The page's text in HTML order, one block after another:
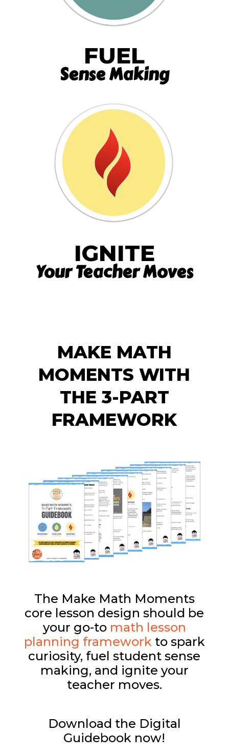
FUEL
Sense Making
IGNITE
Your Teacher Moves
MAKE MATH
MOMENTS WITH
THE 3-PART
FRAMEWORK
The Make Math Moments
core lesson design should be
your go-to math lesson
planning framework to spark
curiosity, fuel student sense
making, and ignite your
teacher moves.
Download the Digital
Guidebook now!